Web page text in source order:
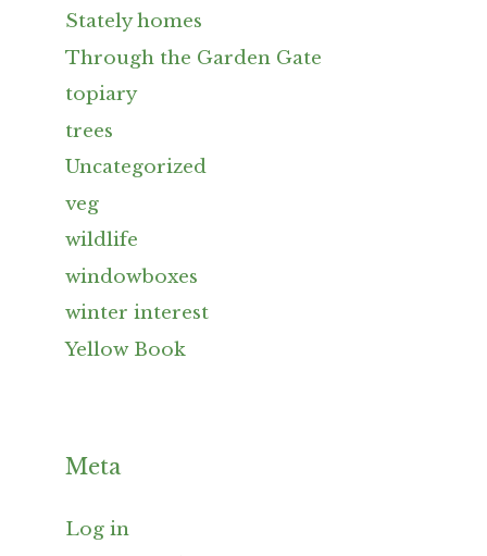
Stately homes
Through the Garden Gate
topiary
trees
Uncategorized
veg
wildlife
windowboxes
winter interest
Yellow Book
Meta
Log in